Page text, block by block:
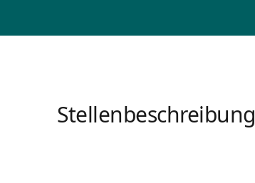
Stellenbeschreibung